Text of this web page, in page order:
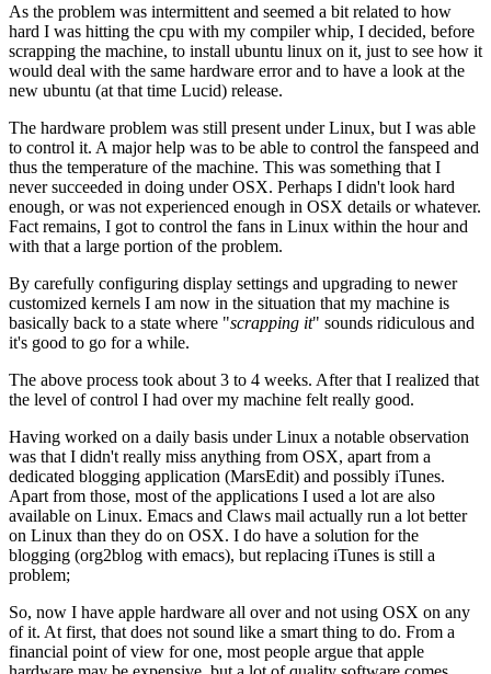
As the problem was intermittent and seemed a bit related to how
hard I was hitting the cpu with my compiler whip, I decided, before
scrapping the machine, to install ubuntu linux on it, just to see how it
would deal with the same hardware error and to have a look at the
new ubuntu (at that time Lucid) release.
The hardware problem was still present under Linux, but I was able
to control it. A major help was to be able to control the fanspeed and
thus the temperature of the machine. This was something that I
never succeeded in doing under OSX. Perhaps I didn't look hard
enough, or was not experienced enough in OSX details or whatever.
Fact remains, I got to control the fans in Linux within the hour and
with that a large portion of the problem.
By carefully configuring display settings and upgrading to newer
customized kernels I am now in the situation that my machine is
basically back to a state where "scrapping it" sounds ridiculous and
it's good to go for a while.
The above process took about 3 to 4 weeks. After that I realized that
the level of control I had over my machine felt really good.
Having worked on a daily basis under Linux a notable observation
was that I didn't really miss anything from OSX, apart from a
dedicated blogging application (MarsEdit) and possibly iTunes.
Apart from those, most of the applications I used a lot are also
available on Linux. Emacs and Claws mail actually run a lot better
on Linux than they do on OSX. I do have a solution for the
blogging (org2blog with emacs), but replacing iTunes is still a
problem;
So, now I have apple hardware all over and not using OSX on any
of it. At first, that does not sound like a smart thing to do. From a
financial point of view for one, most people argue that apple